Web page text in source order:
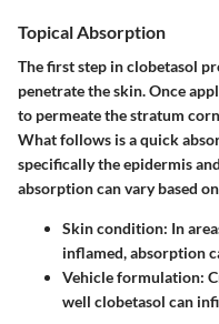
Topical Absorption
The first step in clobetasol
penetrate the skin. Once
to permeate the stratum
What follows is a quick
specifically the epidermis
absorption can vary based
Skin condition: In
inflamed, absorption
Vehicle formulation:
well clobetasol can